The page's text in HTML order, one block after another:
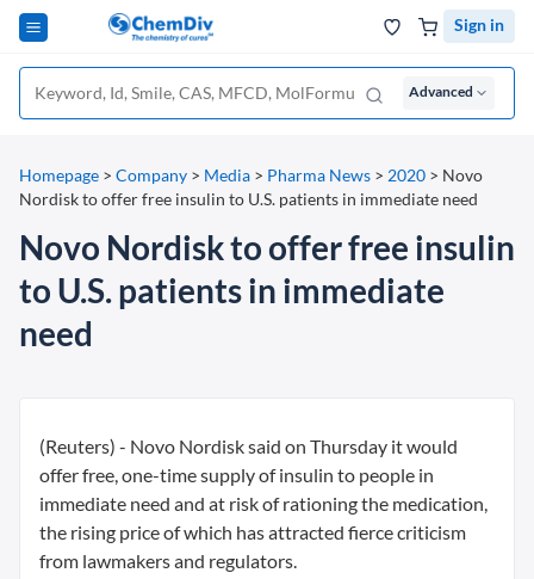
Sign in
Advanced
Homepage > Company > Media > Pharma News > 2020 > Novo
Nordisk to offer free insulin to U.S. patients in immediate need
Novo Nordisk to offer free insulin
to U.S. patients in immediate
need
(Reuters) - Novo Nordisk said on Thursday it would
offer free, one-time supply of insulin to people in
immediate need and at risk of rationing the medication,
the rising price of which has attracted fierce criticism
from lawmakers and regulators.